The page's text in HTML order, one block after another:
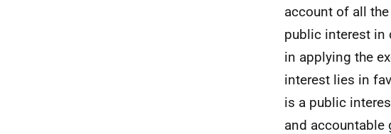
account of all
public interest in
in applying the
interest lies in
is a public
and accountable